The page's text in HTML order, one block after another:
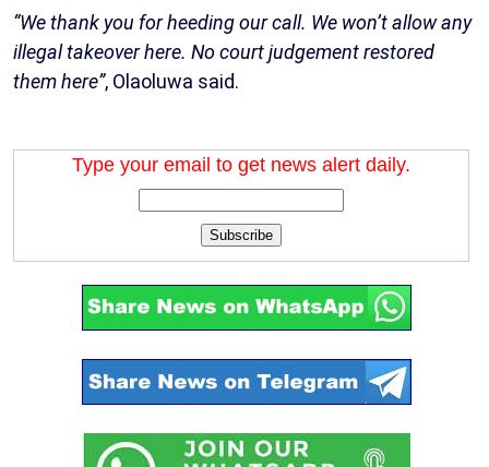
“We thank you for heeding our call. We won’t allow any
illegal takeover here. No court judgement restored
them here”, Olaoluwa said.
Type your email to get news alert daily.
Subscribe